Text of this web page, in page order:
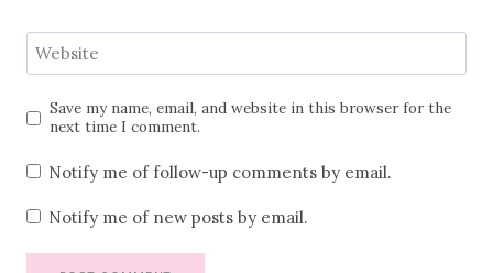
Website
Save my name, email, and website in this browser for the
next time I comment.
Notify me of follow-up comments by email.
Notify me of new posts by email.